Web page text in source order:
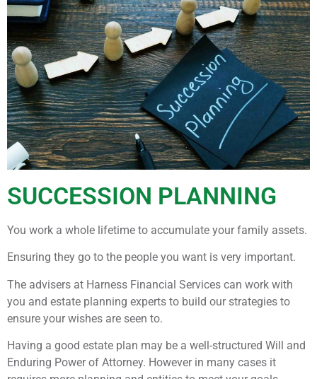
SUCCESSION PLANNING
You work a whole lifetime to accumulate your family assets.
Ensuring they go to the people you want is very important.
The advisers at Harness Financial Services can work with
you and estate planning experts to build our strategies to
ensure your wishes are seen to.
Having a good estate plan may be a well-structured Will and
Enduring Power of Attorney. However in many cases it